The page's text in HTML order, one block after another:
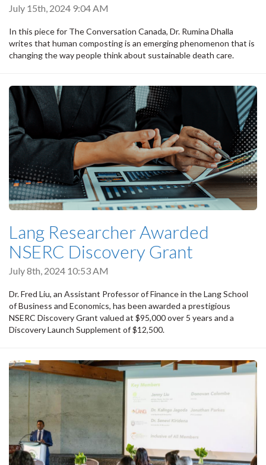
July 15th, 2024 9:04 AM
In this piece for The Conversation Canada, Dr. Rumina Dhalla
writes that human composting is an emerging phenomenon that is
changing the way people think about sustainable death care.
Lang Researcher Awarded
NSERC Discovery Grant
July 8th, 2024 10:53 AM
Dr. Fred Liu, an Assistant Professor of Finance in the Lang School
of Business and Economics, has been awarded a prestigious
NSERC Discovery Grant valued at $95,000 over 5 years and a
Discovery Launch Supplement of $12,500.